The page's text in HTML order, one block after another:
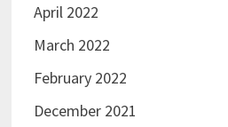
April 2022
March 2022
February 2022
December 2021